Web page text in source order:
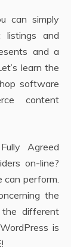
can simply
listings and
and a
learn the
software
content
Agreed
on-line?
can perform.
the
different
is